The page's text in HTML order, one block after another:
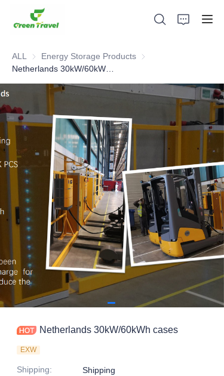
ALL Energy Storage Products Energy Storage
Netherlands 30kW/60kWh cases
EXW
Shipping: Shipping
Products
About Us
News and Cooperation Cases
Manufacturing Bases and Process
Support